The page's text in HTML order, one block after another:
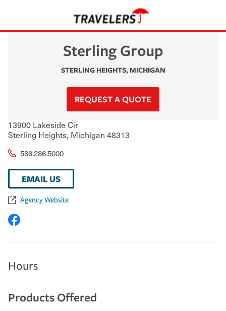
Sterling Group
STERLING HEIGHTS,MICHIGAN
REQUEST A QUOTE
13900 Lakeside Cir
Sterling Heights, Michigan 48313
586.286.5000
EMAIL US
Agency Website
Hours
Products Offered